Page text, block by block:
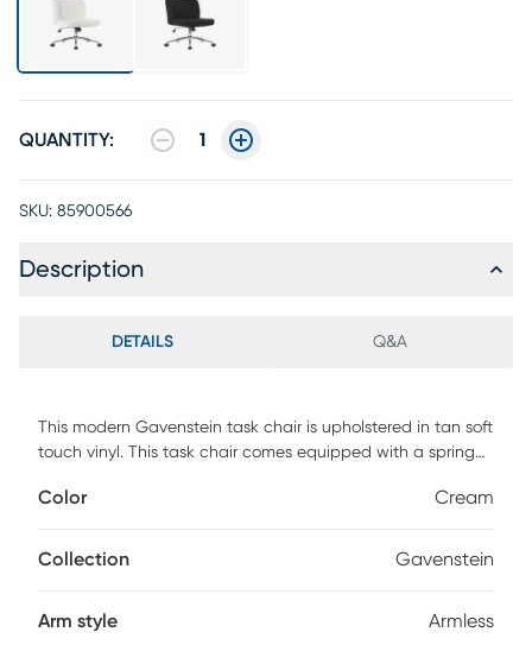
QUANTITY: 1
SKU: 85900566
Description
DETAILS Q&A
This modern Gavenstein task chair is upholstered in tan soft
touch vinyl. This task chair comes equipped with a spring
be locked in the upright position, in addition to having
seat height adjustment. It has a high crown chrome base
required.
Color Cream
Collection Gavenstein
Arm style Armless